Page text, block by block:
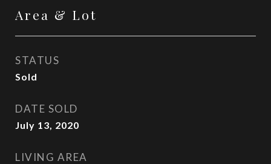
Area & Lot
STATUS
Sold
DATE SOLD
July 13, 2020
LIVING AREA